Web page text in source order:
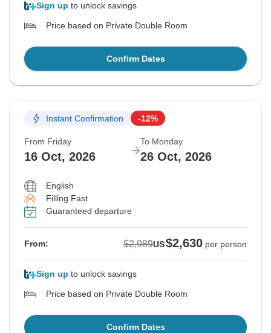
Sign up to unlock savings
Price based on Private Double Room
Confirm Dates
Instant Confirmation -12%
From Friday
16 Oct, 2026
To Monday
26 Oct, 2026
English
Filling Fast
Guaranteed departure
From: $2,989US$2,630 per person
Sign up to unlock savings
Price based on Private Double Room
Confirm Dates